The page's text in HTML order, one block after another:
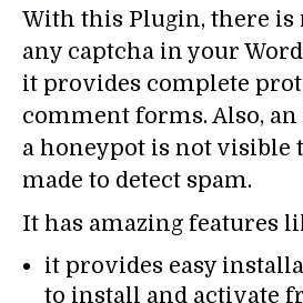
With this Plugin, there is
any captcha in your
it provides complete
comment forms. Also,
a honeypot is not visible
made to detect spam.
It has amazing features
it provides easy
to install and activate